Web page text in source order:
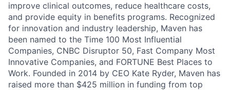
improve clinical outcomes, reduce healthcare costs,
and provide equity in benefits programs. Recognized
for innovation and industry leadership, Maven has
been named to the Time 100 Most Influential
Companies, CNBC Disruptor 50, Fast Company Most
Innovative Companies, and FORTUNE Best Places to
Work. Founded in 2014 by CEO Kate Ryder, Maven has
raised more than $425 million in funding from top